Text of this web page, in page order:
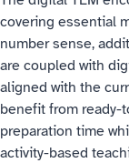
covering essential
number sense,
are coupled with
aligned with the
benefit from ready-
preparation time
activity-based